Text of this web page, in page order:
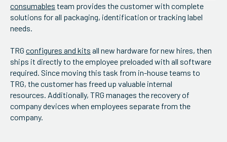
consumables team provides the customer with complete
solutions for all packaging, identification or tracking label
needs.
TRGconfigures and kits all new hardware for new hires, then
ships it directly to the employee preloaded with all software
required. Since moving this task from in-house teams to
TRG, the customer has freed up valuable internal
resources. Additionally, TRG manages the recovery of
company devices when employees separate from the
company.